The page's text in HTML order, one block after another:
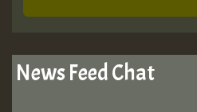
News Feed Chat